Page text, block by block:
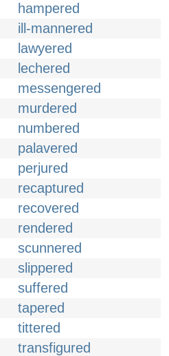
hampered
ill-mannered
lawyered
lechered
messengered
murdered
numbered
palavered
perjured
recaptured
recovered
rendered
scunnered
slippered
suffered
tapered
tittered
transfigured